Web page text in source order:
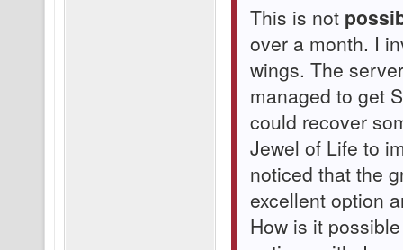
This is not
over a month. I
wings. The
managed to get
could recover
Jewel of Life to
noticed that the
excellent option
How is it